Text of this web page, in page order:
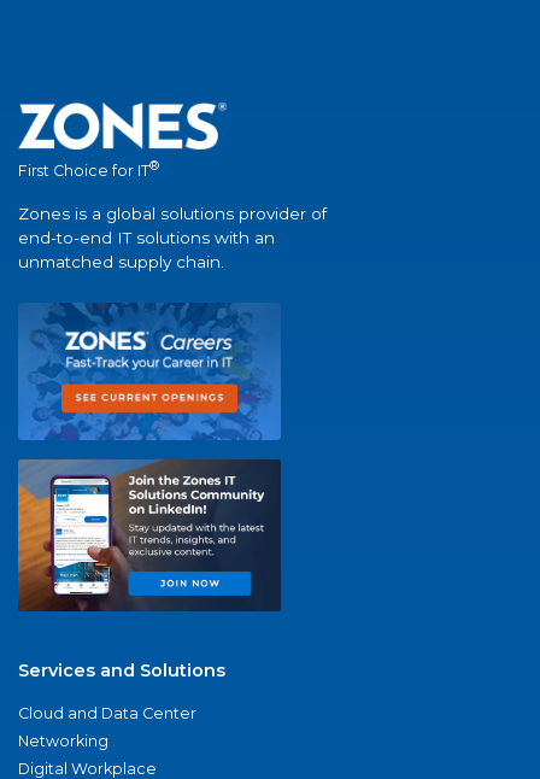
First Choice for IT®
Zones is a global solutions provider of
end-to-end IT solutions with an
unmatched supply chain.
Services and Solutions
Cloud and Data Center
Networking
Digital Workplace